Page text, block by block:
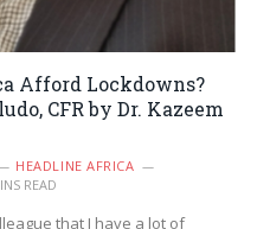
Afford Lockdowns?
CFR by Dr. Kazeem
HEADLINE AFRICA
READ
that I have a lot of